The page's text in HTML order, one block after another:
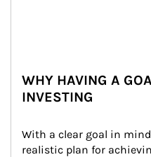
WHY HAVING A
INVESTING
With a clear goal in
realistic plan for